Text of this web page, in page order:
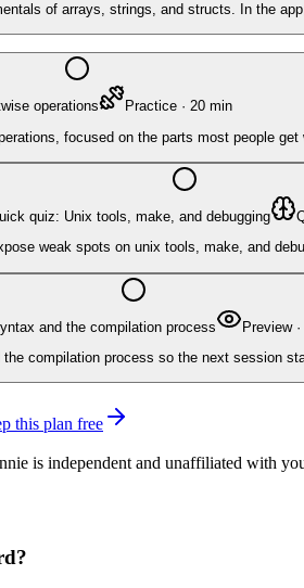
of arrays, strings, and structs. In the
operations Practice· 20min
focused on the parts most people get
quiz: Unix tools, make, and debugging
weak spots on unix tools, make, and
and the compilation process Preview·
compilation process so the next session
this plan free
is independent and unaffiliated with